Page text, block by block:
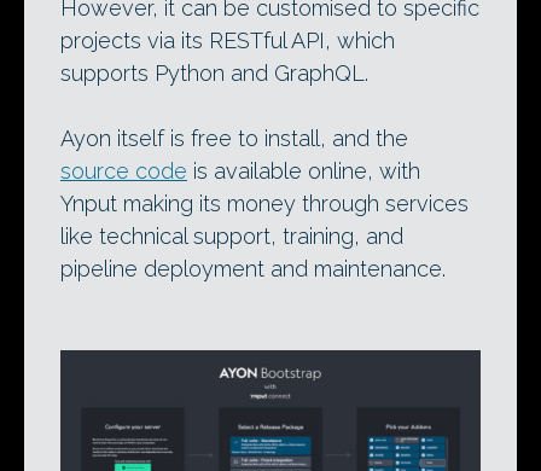
However, it can be customised to specific
projects via its RESTful API, which
supports Python and GraphQL.
Ayon itself is free to install, and the
source code is available online, with
Ynput making its money through services
like technical support, training, and
pipeline deployment and maintenance.